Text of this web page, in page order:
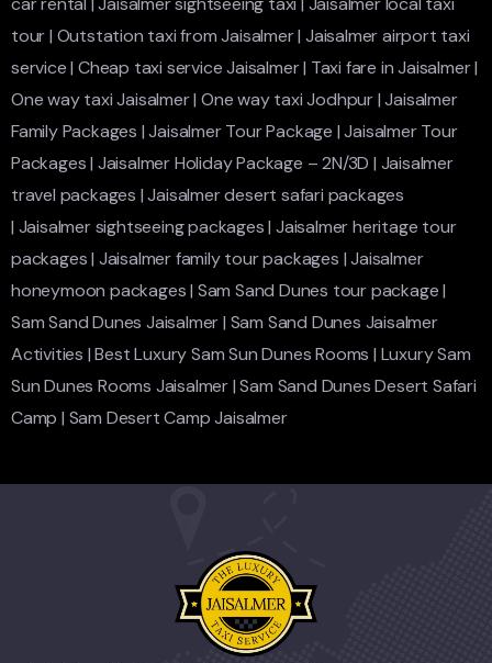
tour| Outstation taxi from Jaisalmer|Jaisalmer airport taxi
service|Cheap taxi service Jaisalmer| Taxi fare in Jaisalmer|
One way taxi Jaisalmer|One way taxi Jodhpur|Jaisalmer
Family Packages |Jaisalmer Tour Package |Jaisalmer Tour
Packages| Jaisalmer Holiday Package – 2N/3D | Jaisalmer
travel packages |Jaisalmer desert safari packages
| Jaisalmer sightseeing packages|Jaisalmer heritage tour
packages| Jaisalmer family tour packages |Jaisalmer
honeymoon packages| Sam Sand Dunes tour package|
Sam Sand Dunes Jaisalmer| Sam Sand Dunes Jaisalmer
Activities |Best Luxury Sam Sun Dunes Rooms | Luxury Sam
Sun Dunes Rooms Jaisalmer|Sam Sand Dunes Desert Safari
Camp | Sam Desert Camp Jaisalmer